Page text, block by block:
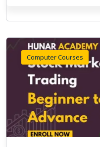
Computer Courses